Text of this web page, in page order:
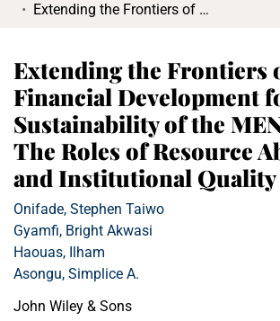
Extending the Frontiers of Financial Development for Sustainability of the MENA States : The Roles of Resource Abundance and Institutional Quality
Extending the Frontiers
Financial Development
Sustainability of the
The Roles of Resource
and Institutional Quality
Onifade, Stephen Taiwo
Gyamfi, Bright Akwasi
Haouas, Ilham
Asongu, Simplice A.
John Wiley & Sons